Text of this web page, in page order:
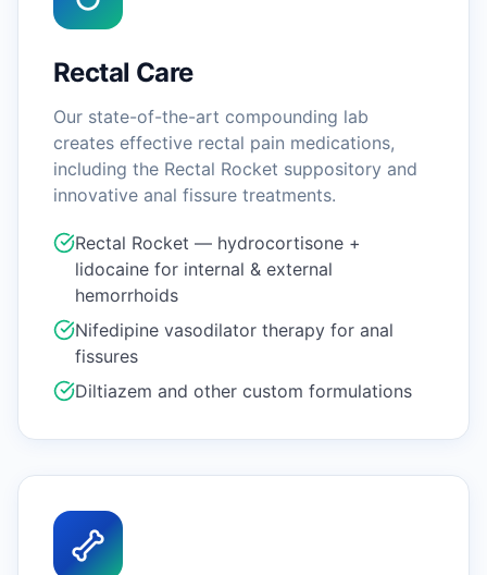
Rectal Care
Our state-of-the-art compounding lab
creates effective rectal pain medications,
including the Rectal Rocket suppository and
innovative anal fissure treatments.
Rectal Rocket — hydrocortisone +
lidocaine for internal & external
hemorrhoids
Nifedipine vasodilator therapy for anal
fissures
Diltiazem and other custom formulations